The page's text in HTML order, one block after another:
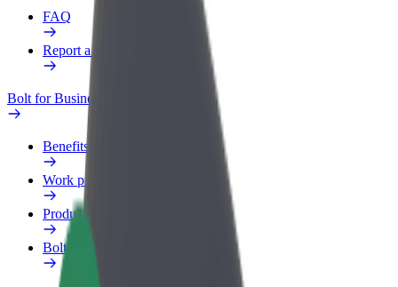
FAQ
Report a vehicle
Bolt for Business
Benefits
Work profile
Products
Bolt Food for Business